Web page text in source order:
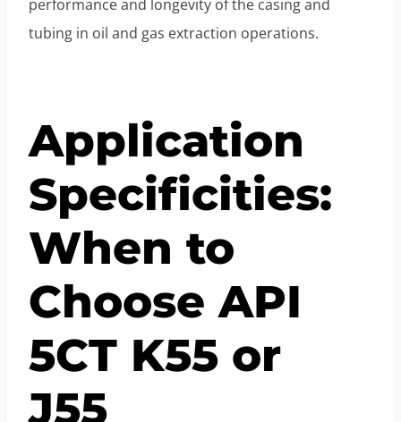
performance and longevity of the casing and
tubing in oil and gas extraction operations.
Application
Specificities:
When to
Choose API
5CT K55 or
J55